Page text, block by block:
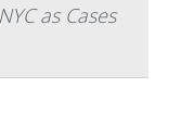
as Cases